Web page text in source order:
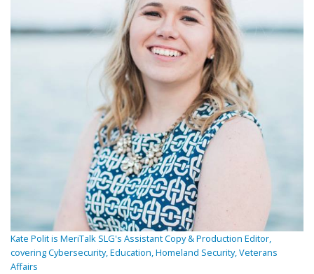
Kate Polit is MeriTalk SLG's Assistant Copy & Production Editor,
covering Cybersecurity, Education, Homeland Security, Veterans
Affairs